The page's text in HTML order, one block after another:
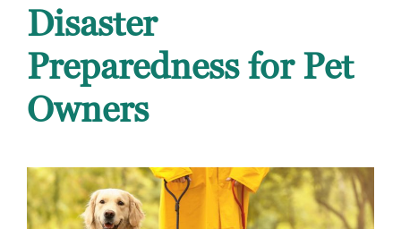
Disaster
Preparedness for Pet
Owners